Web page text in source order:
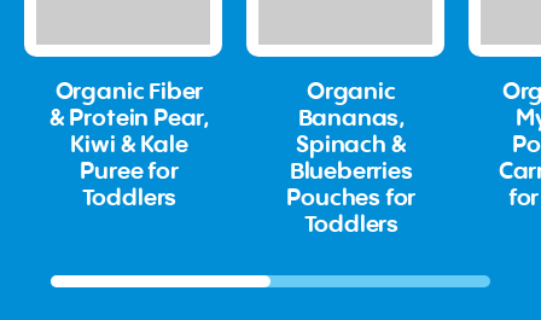
Organic Fiber
& Protein Pear,
Kiwi & Kale
Puree for
Toddlers
Organic
Bananas,
Spinach &
Blueberries
Pouches for
Toddlers
for